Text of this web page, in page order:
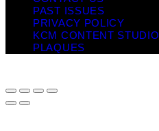
PAST ISSUES
PRIVACY POLICY
KCM CONTENT STUDIO
PLAQUES